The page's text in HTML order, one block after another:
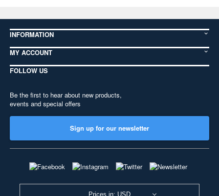
INFORMATION
MY ACCOUNT
FOLLOW US
Be the first to hear about new products,
events and special offers
Sign up for our newsletter
Prices in: USD